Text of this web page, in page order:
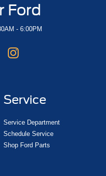
Ford
- 6:00PM
Service
Service Department
Schedule Service
Shop Ford Parts